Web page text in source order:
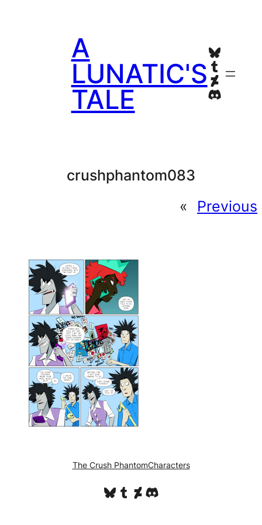
A
LUNATIC'S
TALE
Bluesky
Tumblr
Discord
crushphantom083
«
Previous
The Crush PhantomCharacters
Bluesky
Tumblr
DeviantArt
Discord